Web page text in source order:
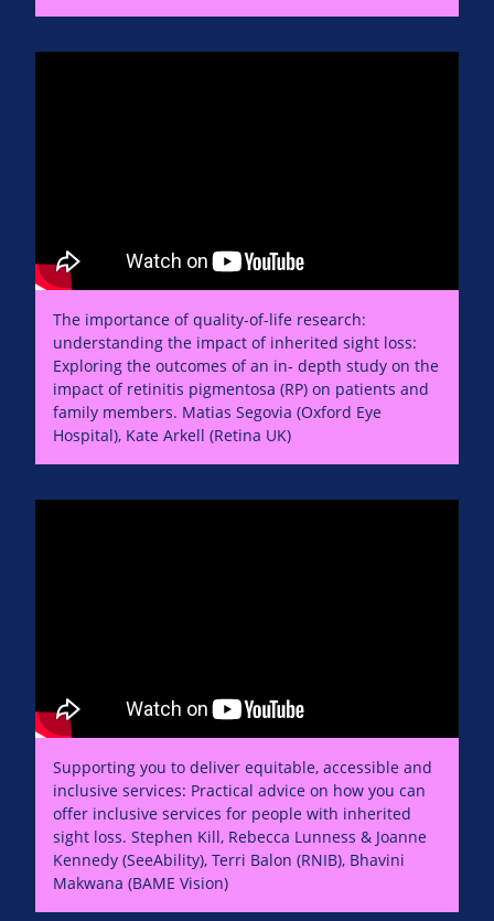
The importance of quality-of-life research:
understanding the impact of inherited sight loss:
Exploring the outcomes of an in- depth study on the
impact of retinitis pigmentosa (RP) on patients and
family members. Matias Segovia (Oxford Eye
Hospital), Kate Arkell (Retina UK)
Supporting you to deliver equitable, accessible and
inclusive services: Practical advice on how you can
offer inclusive services for people with inherited
sight loss. Stephen Kill, Rebecca Lunness & Joanne
Kennedy (SeeAbility), Terri Balon (RNIB), Bhavini
Makwana (BAME Vision)